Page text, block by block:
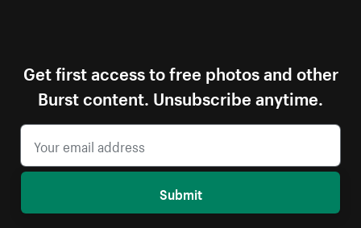
Get first access to free photos and other
Burst content. Unsubscribe anytime.
Submit